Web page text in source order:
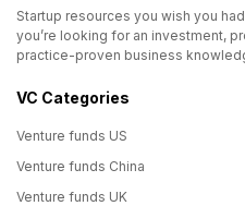
Startup resources you wish you
you’re looking for an investment,
practice-proven business
VC Categories
Venture funds US
Venture funds China
Venture funds UK